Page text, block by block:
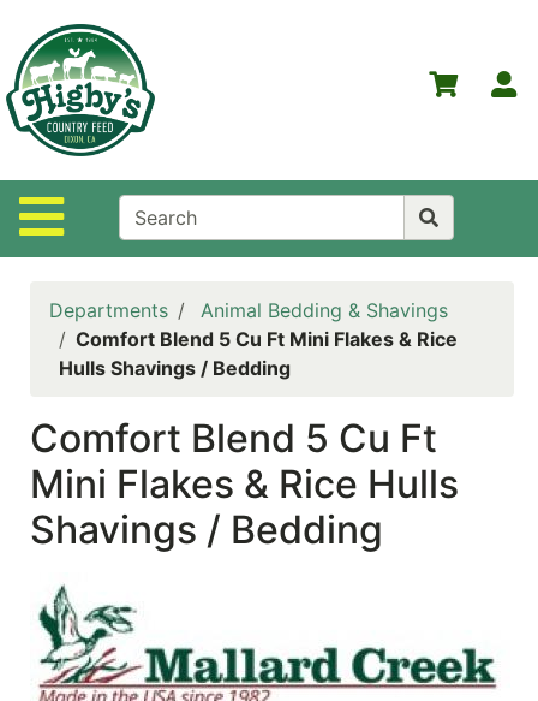
Site Navigation
Departments
Advanced
Search
Home
Higby's
Country
Contact
Policies
NOW
Featured
Pages
Categories
Departments
Animal Bedding & Shavings
Comfort Blend 5 Cu Ft Mini Flakes & Rice
Hulls Shavings / Bedding
Comfort Blend 5 Cu Ft
Mini Flakes & Rice Hulls
Shavings / Bedding